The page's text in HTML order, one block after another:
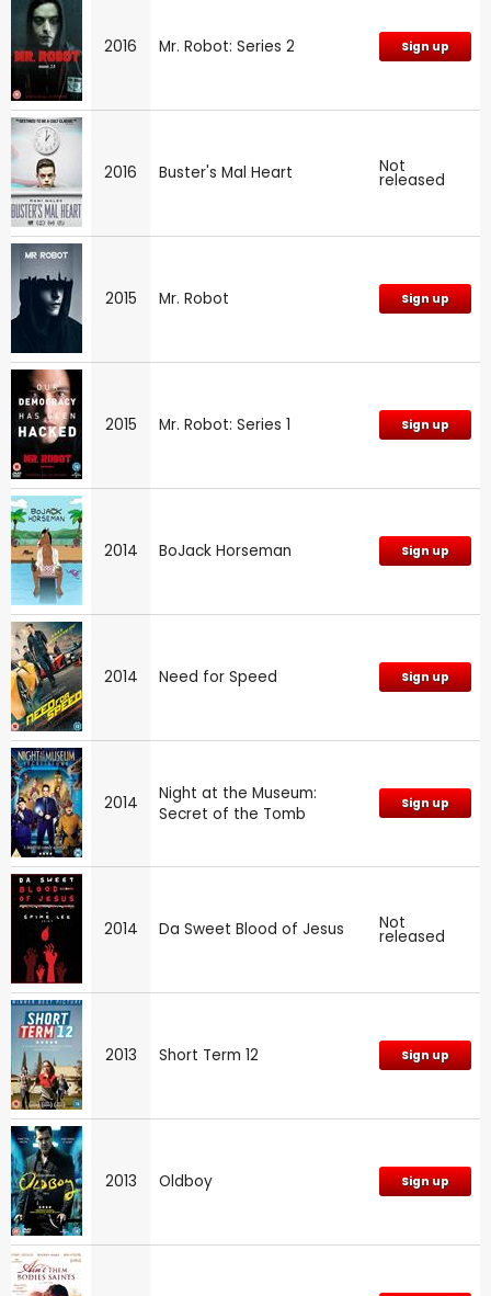
2016 Mr. Robot: Series 2 Sign up
2016 Buster's Mal Heart Not
released
2015 Mr. Robot Sign up
2015 Mr. Robot: Series 1 Sign up
2014 BoJack Horseman Sign up
2014 Need for Speed Sign up
2014
Night at the Museum:
Secret of the Tomb
Sign up
2014 Da Sweet Blood of Jesus Not
released
2013 Short Term 12 Sign up
2013 Oldboy Sign up